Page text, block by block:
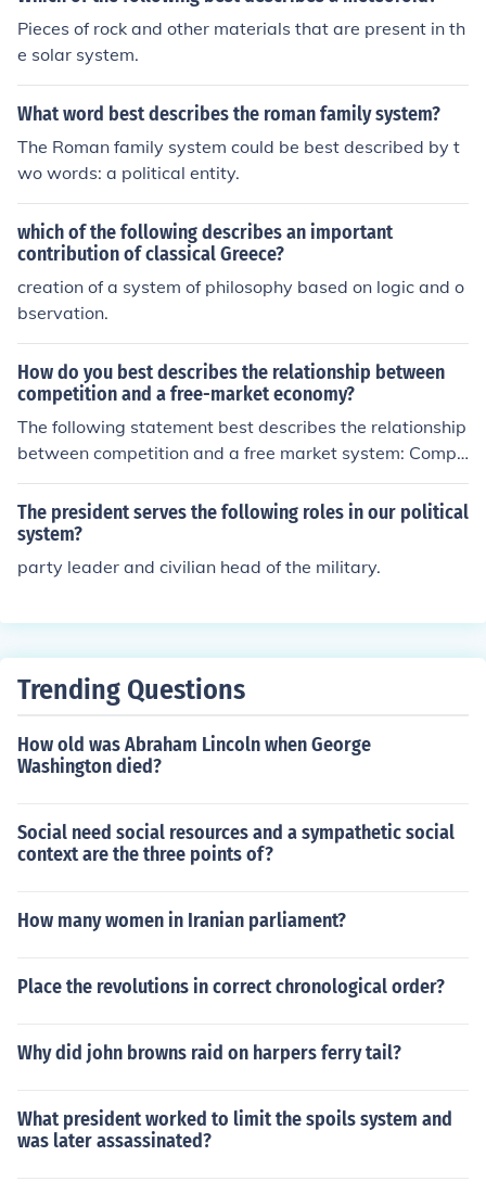
cific goals of that particular government.
Pieces of rock and other materials that are present in th
e solar system.
What word best describes the roman family system?
The Roman family system could be best described by t
wo words: a political entity.
which of the following describes an important
contribution of classical Greece?
creation of a system of philosophy based on logic and o
bservation.
How do you best describes the relationship between
competition and a free-market economy?
The following statement best describes the relationship
between competition and a free market system: Compe
tition increases within a free market system.
The president serves the following roles in our political
system?
party leader and civilian head of the military.
Trending Questions
How old was Abraham Lincoln when George
Washington died?
Social need social resources and a sympathetic social
context are the three points of?
How many women in Iranian parliament?
Place the revolutions in correct chronological order?
Why did john browns raid on harpers ferry tail?
What president worked to limit the spoils system and
was later assassinated?